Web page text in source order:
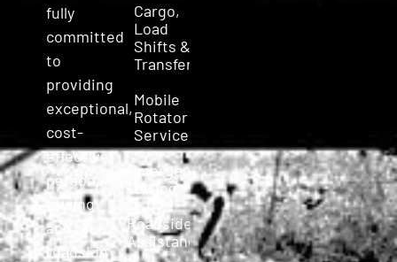
fully
committed
to
providing
exceptional,
cost-
effective,
personalized
towing
and
roadside
Cargo,
Load
Shifts &
Transfers
Mobile
Rotator
Service
Emergency
Towing
Roadside
Assistance